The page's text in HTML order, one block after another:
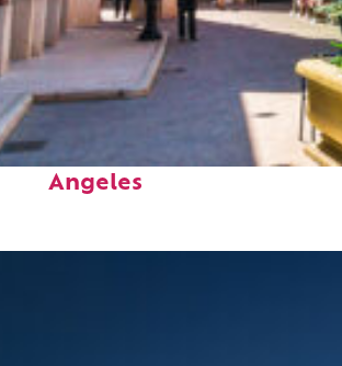
to stay in Los
Angeles